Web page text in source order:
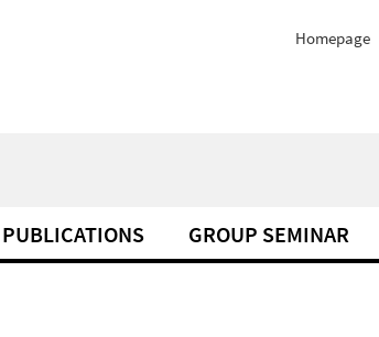
Homepage
PUBLICATIONS GROUP SEMINAR